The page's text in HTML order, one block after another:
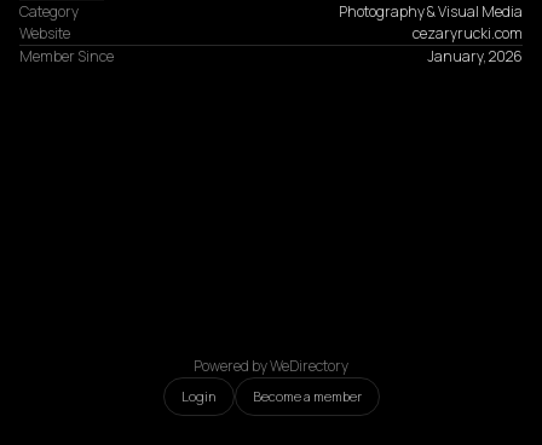
Category
Photography & Visual Media
Website
cezaryrucki.com
Member Since
January, 2026
Powered by WeDirectory
Login Become a member